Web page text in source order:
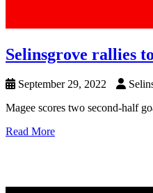
Selinsgrove rallies
September 29, 2022
Magee scores two second-half
Read More